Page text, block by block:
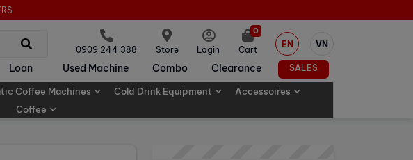
0909 244 388 Store Login Cart
0
EN VN
Loan Used Machine Combo Clearance SALES
Coffee Machines Cold Drink Equipment
Accessoires
Coffee